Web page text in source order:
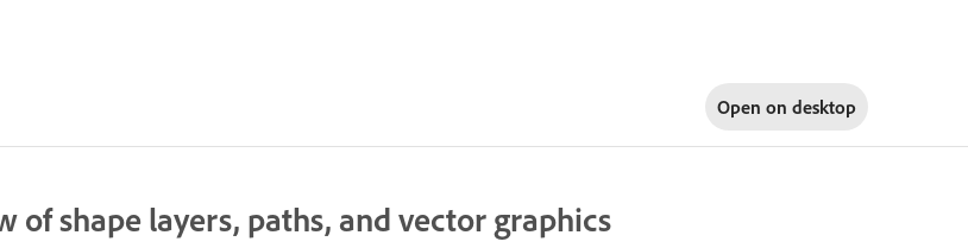
Open on desktop
of shape layers, paths, and vector graphics